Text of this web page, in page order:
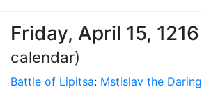
Friday, April 15, 1216
calendar)
Battle of Lipitsa: Mstislav the Daring